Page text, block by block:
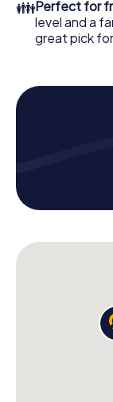
👪Perfect for
level and a
great pick